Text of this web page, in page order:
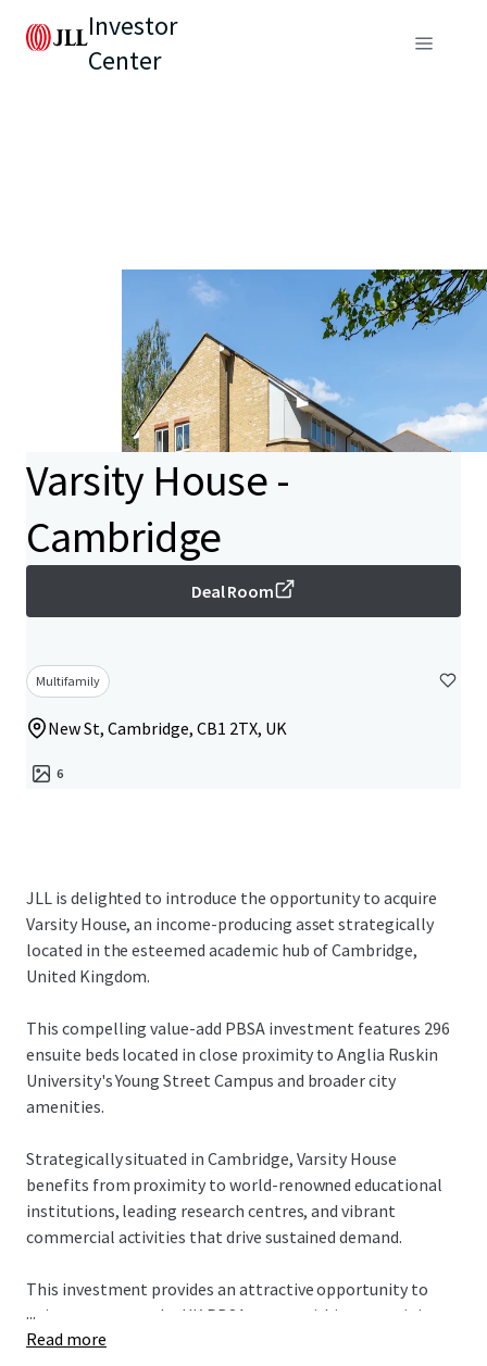
Investor
Center
Varsity House -
Cambridge
Deal Room
Multifamily
New St, Cambridge, CB1 2TX, UK
6
JLL is delighted to introduce the opportunity to acquire
Varsity House, an income-producing asset strategically
located in the esteemed academic hub of Cambridge,
United Kingdom.
This compelling value-add PBSA investment features 296
ensuite beds located in close proximity to Anglia Ruskin
University's Young Street Campus and broader city
amenities.
Strategically situated in Cambridge, Varsity House
benefits from proximity to world-renowned educational
institutions, leading research centres, and vibrant
commercial activities that drive sustained demand.
This investment provides an attractive opportunity to
gain exposure to the UK PBSA sector within a prestigious
Russell Group city. Varsity House targets the affordable
...
Read more